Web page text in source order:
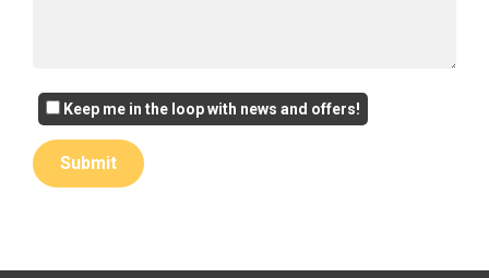
Keep me in the loop with news and offers!